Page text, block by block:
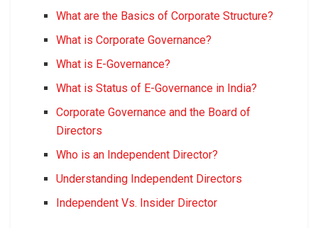
What are the Basics of Corporate Structure?
What is Corporate Governance?
What is E-Governance?
What is Status of E-Governance in India?
Corporate Governance and the Board of
Directors
Who is an Independent Director?
Understanding Independent Directors
Independent Vs. Insider Director